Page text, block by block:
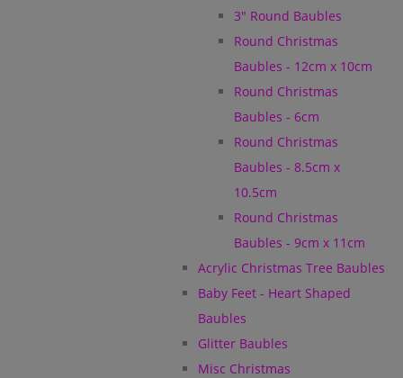
3" Round Baubles
Round Christmas
Baubles - 12cm x 10cm
Round Christmas
Baubles - 6cm
Round Christmas
Baubles - 8.5cm x
10.5cm
Round Christmas
Baubles - 9cm x 11cm
Acrylic Christmas Tree Baubles
Baby Feet - Heart Shaped
Baubles
Glitter Baubles
Misc Christmas